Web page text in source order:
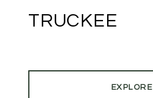
TRUCKEE
EXPLORE